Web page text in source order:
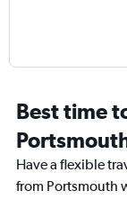
Best time
Have a flexible
from Portsmouth